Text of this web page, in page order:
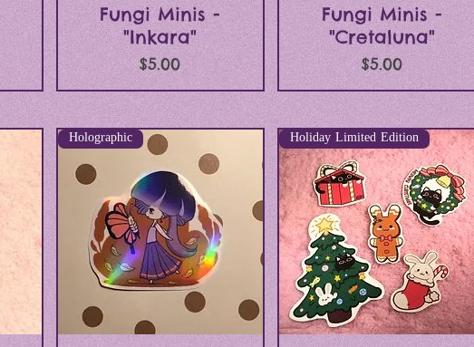
Quick View
Fungi Minis -
"Inkara"
Price
$5.00
Quick View
Fungi Minis -
"Cretaluna"
Price
$5.00
Holographic Holiday Limited Edition